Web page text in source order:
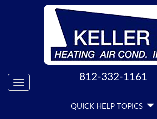
MAIN
SITE
NAVIGATION
Toggle
812-332-1161
QUICK HELP TOPICS